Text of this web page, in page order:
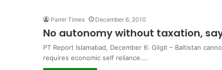
Pamir Times December 6, 2010
No autonomy without taxation,
PT Report Islamabad, December 6: Gilgit – Baltistan
requires economic self reliance.…